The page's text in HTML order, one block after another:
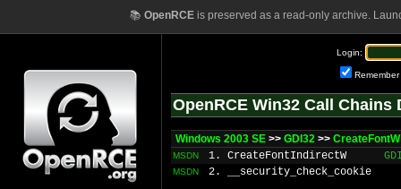
📚 OpenRCEis preserved as a read-only archive.
Login:
Remember
OpenRCE Win32 Call Chains
Windows 2003 SE >> GDI32 >> CreateFontW
MSDN 1. CreateFontIndirectW
MSDN 2. __security_check_cookie